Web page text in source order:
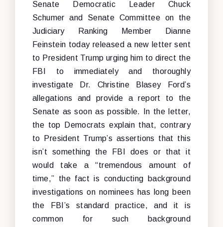
Senate Democratic Leader Chuck
Schumer and Senate Committee on the
Judiciary Ranking Member Dianne
Feinstein today released a new letter sent
to President Trump urging him to direct the
FBI to immediately and thoroughly
investigate Dr. Christine Blasey Ford’s
allegations and provide a report to the
Senate as soon as possible. In the letter,
the top Democrats explain that, contrary
to President Trump’s assertions that this
isn’t something the FBI does or that it
would take a “tremendous amount of
time,” the fact is conducting background
investigations on nominees has long been
the FBI’s standard practice, and it is
common for such background